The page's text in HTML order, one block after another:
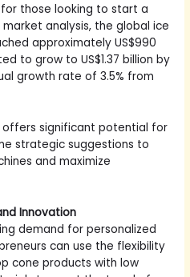
those looking to start a
analysis, the global ice
approximately US$990
to grow to US$1.37 billion by
growth rate of 3.5% from
offers significant potential for
strategic suggestions to
and maximize
Innovation
demand for personalized
can use the flexibility
cone products with low